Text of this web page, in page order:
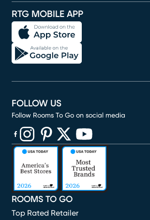
RTG MOBILE APP
ROOMS TO GO
Top Rated Retailer
FOLLOW US
Follow Rooms To Go on social media
(opens in new window)
(opens in new window)
(opens in new window)
(opens in new window)
(opens in new window)